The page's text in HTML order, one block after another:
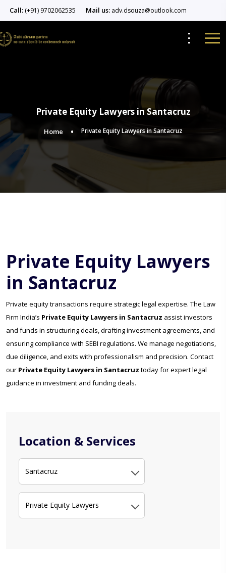
Call: (+91) 9702062535 Mail us: adv.dsouza@outlook.com
Private Equity Lawyers in Santacruz
Home Private Equity Lawyers in Santacruz
Location & Services
Santacruz
Private Equity Lawyers
Private Equity Lawyers
in Santacruz
Private equity transactions require strategic legal expertise. The Law
Firm India’s Private Equity Lawyers in Santacruz assist investors
and funds in structuring deals, drafting investment agreements, and
ensuring compliance with SEBI regulations. We manage negotiations,
due diligence, and exits with professionalism and precision. Contact
our Private Equity Lawyers in Santacruz today for expert legal
guidance in investment and funding deals.